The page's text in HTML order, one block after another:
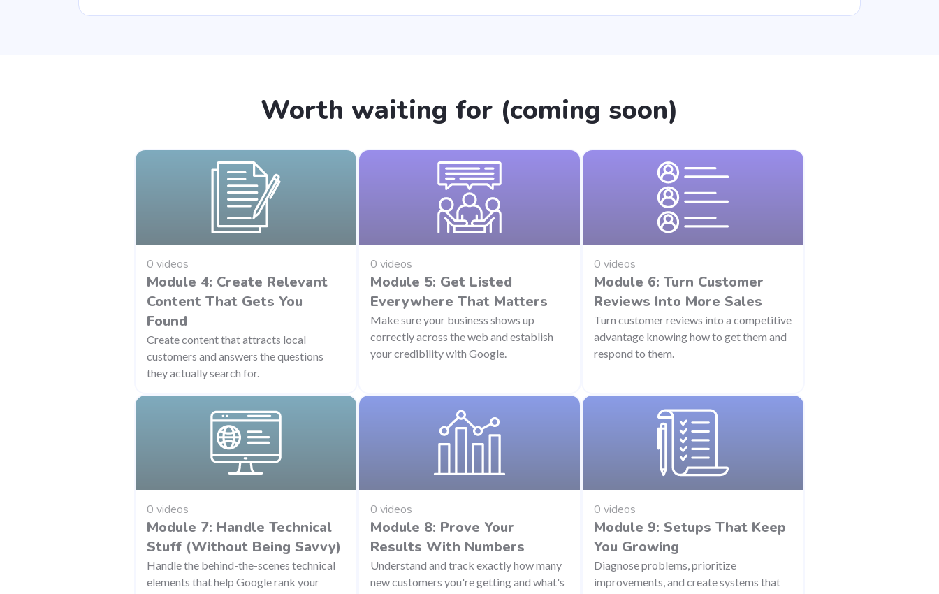
Worth waiting for (coming soon)
0 videos
Module 4: Create Relevant
Content That Gets You
Found
Create content that attracts local
customers and answers the questions
they actually search for.
0 videos
Module 5: Get Listed
Everywhere That Matters
Make sure your business shows up
correctly across the web and establish
your credibility with Google.
0 videos
Module 6: Turn Customer
Reviews Into More Sales
Turn customer reviews into a competitive
advantage knowing how to get them and
respond to them.
0 videos
Module 7: Handle Technical
Stuff (Without Being Savvy)
Handle the behind-the-scenes technical
elements that help Google rank your
0 videos
Module 8: Prove Your
Results With Numbers
Understand and track exactly how many
new customers you're getting and what's
0 videos
Module 9: Setups That Keep
You Growing
Diagnose problems, prioritize
improvements, and create systems that